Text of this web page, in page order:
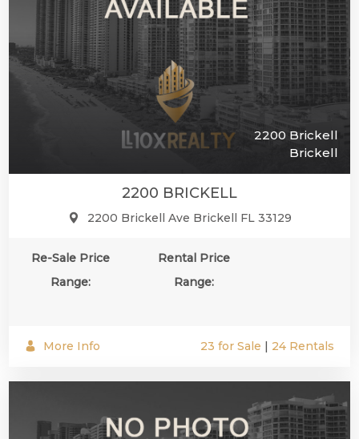
2200 Brickell
Brickell
2200 BRICKELL
2200 Brickell Ave Brickell FL 33129
Re-Sale Price
Range:
Rental Price
Range:
More Info 23 for Sale | 24 Rentals